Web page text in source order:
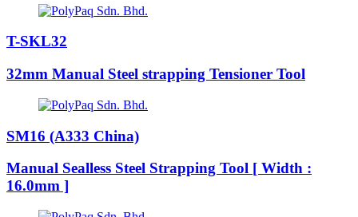
T-SKL32
32mm Manual Steel strapping Tensioner Tool
SM16 (A333 China)
Manual Sealless Steel Strapping Tool [ Width :
16.0mm ]